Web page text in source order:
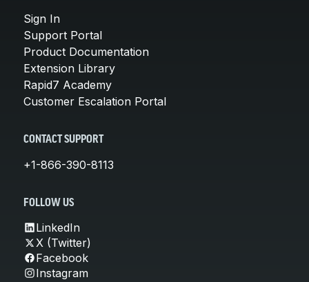
Sign In
Support Portal
Product Documentation
Extension Library
Rapid7 Academy
Customer Escalation Portal
CONTACT SUPPORT
+1-866-390-8113
FOLLOW US
LinkedIn
X (Twitter)
Facebook
Instagram